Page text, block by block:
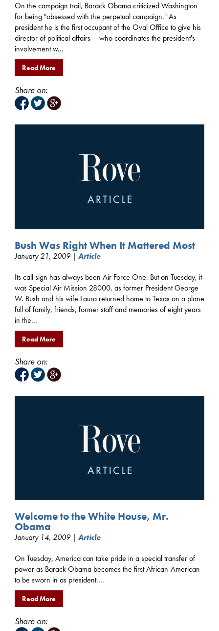
On the campaign trail, Barack Obama criticized Washington
for being "obsessed with the perpetual campaign." As
president he is the first occupant of the Oval Office to give his
director of political affairs -- who coordinates the president's
involvement w...
Read More
Share on:
Bush Was Right When It Mattered Most
January 21, 2009 | Article
Its call sign has always been Air Force One. But on Tuesday, it
was Special Air Mission 28000, as former President George
W. Bush and his wife Laura returned home to Texas on a plane
full of family, friends, former staff and memories of eight years
in the...
Read More
Share on:
Welcome to the White House, Mr.
Obama
January 14, 2009 | Article
On Tuesday, America can take pride in a special transfer of
power as Barack Obama becomes the first African-American
to be sworn in as president....
Read More
Share on: